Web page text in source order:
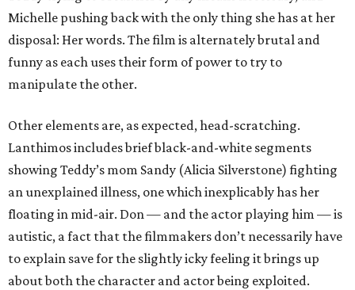
Michelle pushing back with the only thing she has at her
disposal: Her words. The film is alternately brutal and
funny as each uses their form of power to try to
manipulate the other.
Other elements are, as expected, head-scratching.
Lanthimos includes brief black-and-white segments
showing Teddy’s mom Sandy (Alicia Silverstone) fighting
an unexplained illness, one which inexplicably has her
floating in mid-air. Don — and the actor playing him — is
autistic, a fact that the filmmakers don’t necessarily have
to explain save for the slightly icky feeling it brings up
about both the character and actor being exploited.